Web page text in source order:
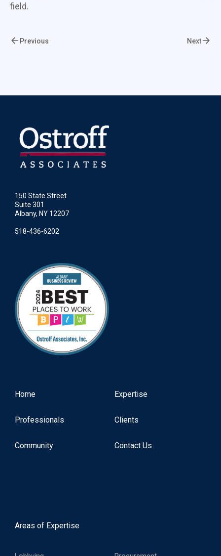
field.
Previous Next
Home Expertise
Professionals Clients
Community Contact Us
Areas of Expertise
150 State Street
Suite 301
Albany, NY 12207
518-436-6202